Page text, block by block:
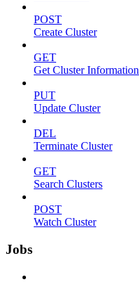
POST
Create Cluster
GET
Get Cluster Information
PUT
Update Cluster
DEL
Terminate Cluster
GET
Search Clusters
POST
Watch Cluster
Jobs